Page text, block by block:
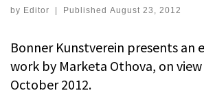
by Editor Published August 23, 2012
Bonner Kunstverein presents an
work by Marketa Othova, on view
October 2012.